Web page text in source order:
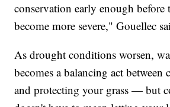
conservation early enough before
become more severe," Gouellec
As drought conditions worsen,
becomes a balancing act between
and protecting your grass — but